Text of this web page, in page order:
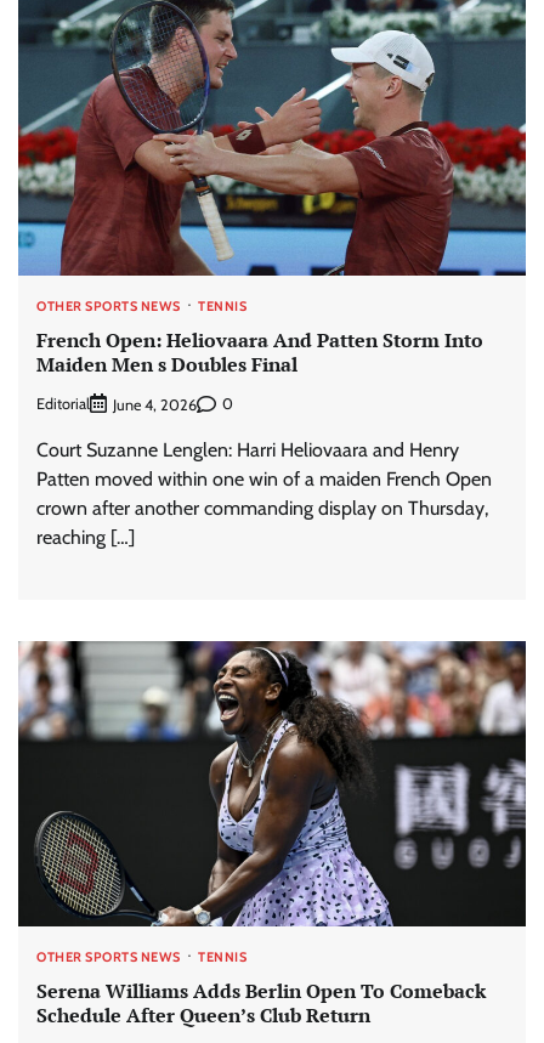
OTHER SPORTS NEWS TENNIS
French Open: Heliovaara And Patten Storm Into
Maiden Men s Doubles Final
Editorial June 4, 2026 0
Court Suzanne Lenglen: Harri Heliovaara and Henry
Patten moved within one win of a maiden French Open
crown after another commanding display on Thursday,
reaching […]
OTHER SPORTS NEWS TENNIS
Serena Williams Adds Berlin Open To Comeback
Schedule After Queen’s Club Return